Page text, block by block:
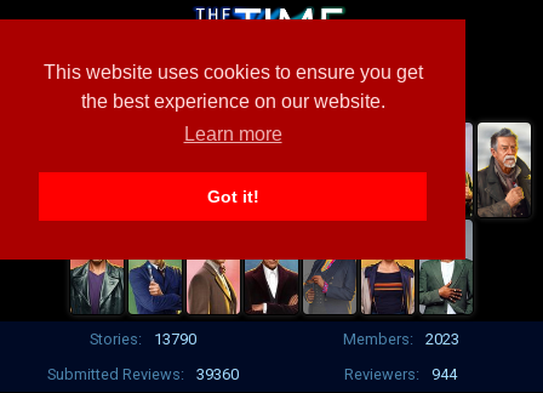
This website uses cookies to ensure you get
the best experience on our website.
Learn more
Got it!
Stories: 13790 Members:
2023
Submitted Reviews:
39360 Reviewers:
944